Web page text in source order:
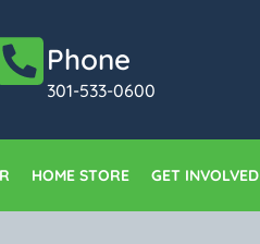
Phone
301-533-0600
HOME STORE GET INVOLVED